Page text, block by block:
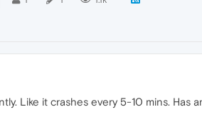
Like it crashes every 5-10 mins. Has